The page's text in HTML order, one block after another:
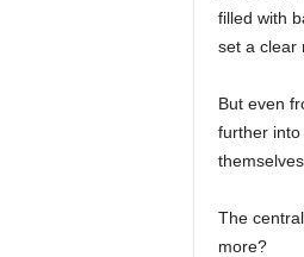
filled with
set a clear
But even
further
The
more?